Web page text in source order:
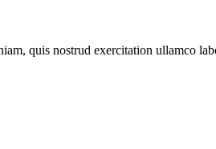
quis nostrud exercitation ullamco